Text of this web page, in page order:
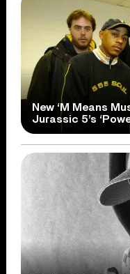
New ‘M Means
Jurassic 5’s